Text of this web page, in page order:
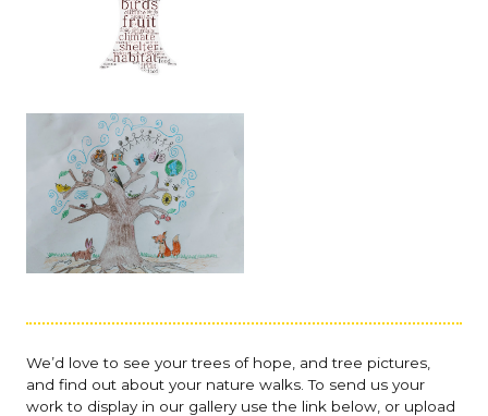
We’d love to see your trees of hope, and tree pictures,
and find out about your nature walks. To send us your
work to display in our gallery use the link below, or upload